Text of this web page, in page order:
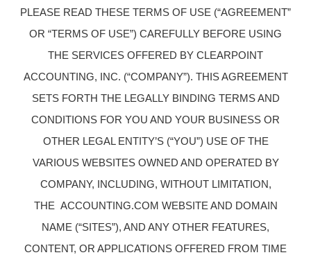
PLEASE READ THESE TERMS OF USE (“AGREEMENT”
OR “TERMS OF USE”) CAREFULLY BEFORE USING
THE SERVICES OFFERED BY CLEARPOINT
ACCOUNTING, INC. (“COMPANY”). THIS AGREEMENT
SETS FORTH THE LEGALLY BINDING TERMS AND
CONDITIONS FOR YOU AND YOUR BUSINESS OR
OTHER LEGAL ENTITY’S (“YOU”) USE OF THE
VARIOUS WEBSITES OWNED AND OPERATED BY
COMPANY, INCLUDING, WITHOUT LIMITATION,
THE ACCOUNTING.COM WEBSITE AND DOMAIN
NAME (“SITES”), AND ANY OTHER FEATURES,
CONTENT, OR APPLICATIONS OFFERED FROM TIME